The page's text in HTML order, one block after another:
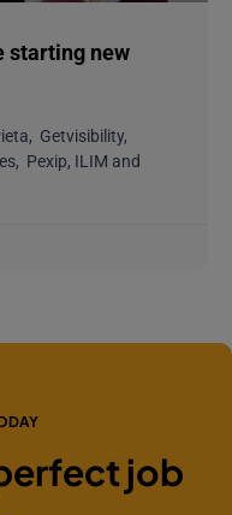
starting new
Getvisibility,
Pexip, ILIM and
job